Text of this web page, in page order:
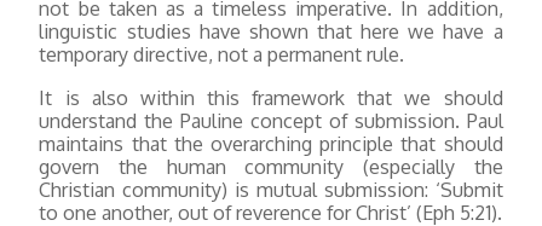
not be taken as a timeless imperative. In addition,
linguistic studies have shown that here we have a
temporary directive, not a permanent rule.
It is also within this framework that we should
understand the Pauline concept of submission. Paul
maintains that the overarching principle that should
govern the human community (especially the
Christian community) is mutual submission: ‘Submit
to one another, out of reverence for Christ’ (Eph 5:21).